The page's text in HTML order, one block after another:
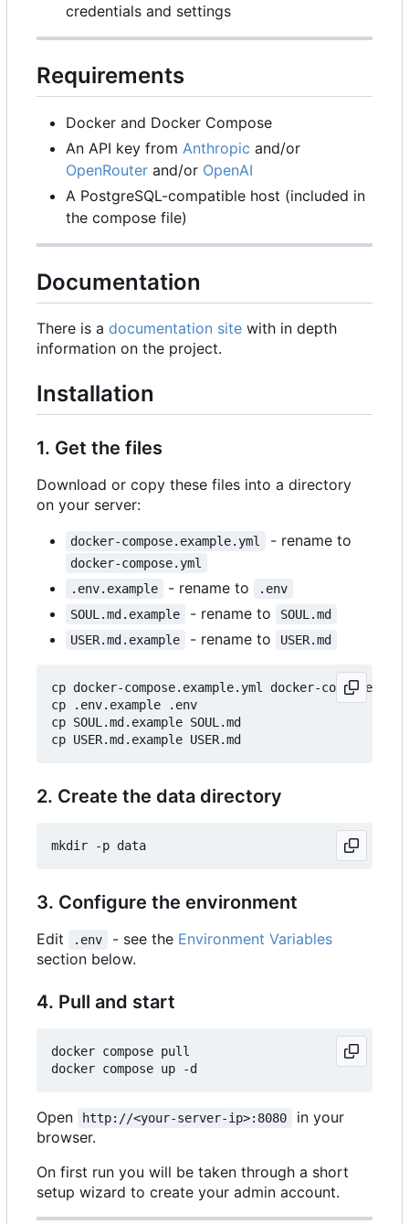
credentials and settings
Requirements
Docker and Docker Compose
An API key from Anthropic and/or
OpenRouter and/or OpenAI
A PostgreSQL-compatible host (included in
the compose file)
Documentation
There is a documentation site with in depth
information on the project.
Installation
1. Get the files
Download or copy these files into a directory
on your server:
docker-compose.example.yml - rename to
docker-compose.yml
.env.example
- rename to
.env
SOUL.md.example
- rename to
SOUL.md
USER.md.example
- rename to USER.md
cp docker-compose.example.yml docker-compose.yml
cp .env.example .env
cp SOUL.md.example SOUL.md
2. Create the data directory
3. Configure the environment
Edit .env - see the Environment Variables
section below.
4. Pull and start
docker compose pull
Open http://<your-server-ip>:8080
in your
browser.
On first run you will be taken through a short
setup wizard to create your admin account.